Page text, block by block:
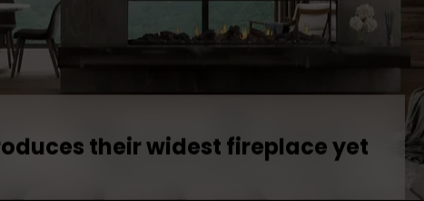
their widest fireplace yet